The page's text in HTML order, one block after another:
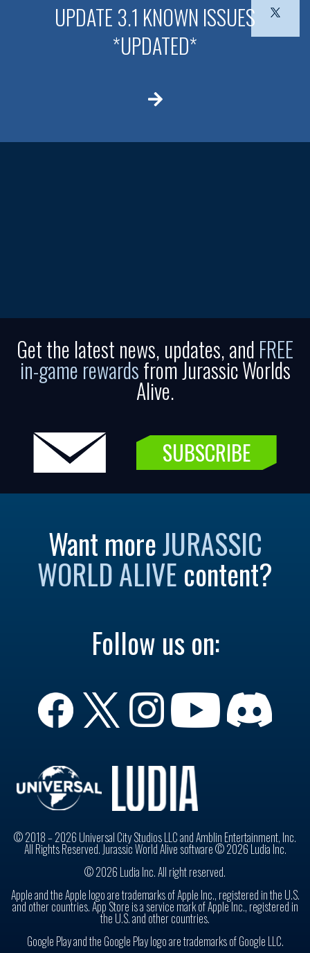
UPDATE 3.1 KNOWN ISSUES
*UPDATED*
Get the latest news, updates, and FREE
in-game rewardsfrom Jurassic Worlds
Alive.
SUBSCRIBE
Want moreJURASSIC
WORLD ALIVE content?
Follow us on:
© 2018 – 2026 Universal City Studios LLC and Amblin Entertainment, Inc.
All Rights Reserved. Jurassic World Alive software © 2026 Ludia Inc.
© 2026 Ludia Inc. All right reserved.
Apple and the Apple logo are trademarks of Apple Inc., registered in the U.S.
and other countries. App Store is a service mark of Apple Inc., registered in
the U.S. and other countries.
Google Play and the Google Play logo are trademarks of Google LLC.